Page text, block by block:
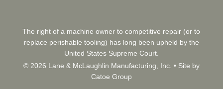
The right of a machine owner to competitive repair (or to
replace perishable tooling) has long been upheld by the
United States Supreme Court.
© 2026 Lane & McLaughlin Manufacturing, Inc. • Site by
Catoe Group